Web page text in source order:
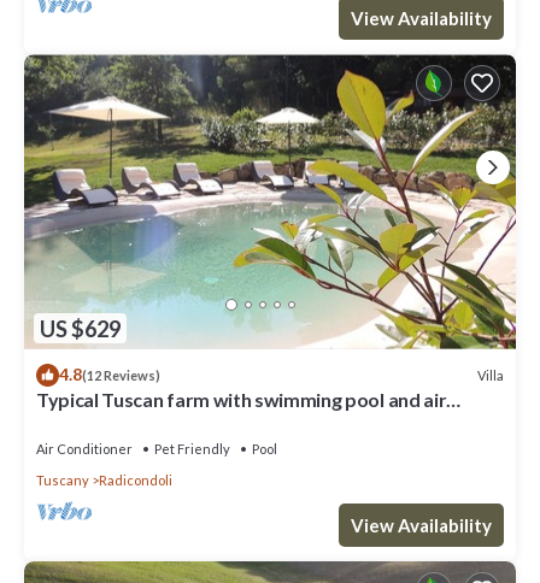
View Availability
US $629
4.8(12 Reviews) Villa
Typical Tuscan farm with swimming pool and air
Air Conditioner Pet Friendly
Pool
Tuscany
Radicondoli
View Availability